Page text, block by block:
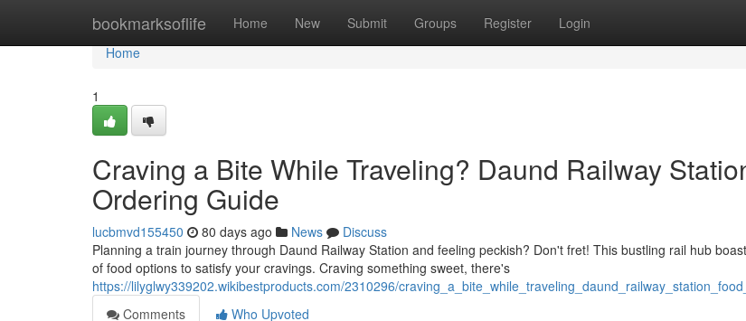
bookmarksoflife Home New Submit Groups Register Login
Home
Home
1
Craving a Bite While Traveling? Daund Railway
Ordering Guide
lucbmvd155450 80 days ago News
Discuss
Planning a train journey through Daund Railway Station and feeling peckish? Don't fret! This bustling rail hub
of food options to satisfy your cravings. Craving something sweet, there's
https://lilyglwy339202.wikibestproducts.com/2310296/
Comments
Who Upvoted